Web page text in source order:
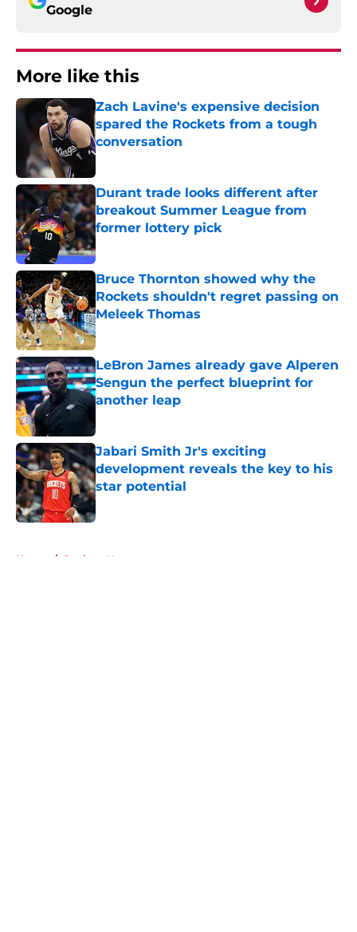
Google
More like this
Zach Lavine's expensive decision
spared the Rockets from a tough
conversation
Published by on Invalid Date
Durant trade looks different after
breakout Summer League from
former lottery pick
Published by on Invalid Date
Bruce Thornton showed why the
Rockets shouldn't regret passing on
Meleek Thomas
Published by on Invalid Date
LeBron James already gave Alperen
Sengun the perfect blueprint for
another leap
Jabari Smith Jr's exciting
development reveals the key to his
star potential
Published by on Invalid Date
Home / Rockets News